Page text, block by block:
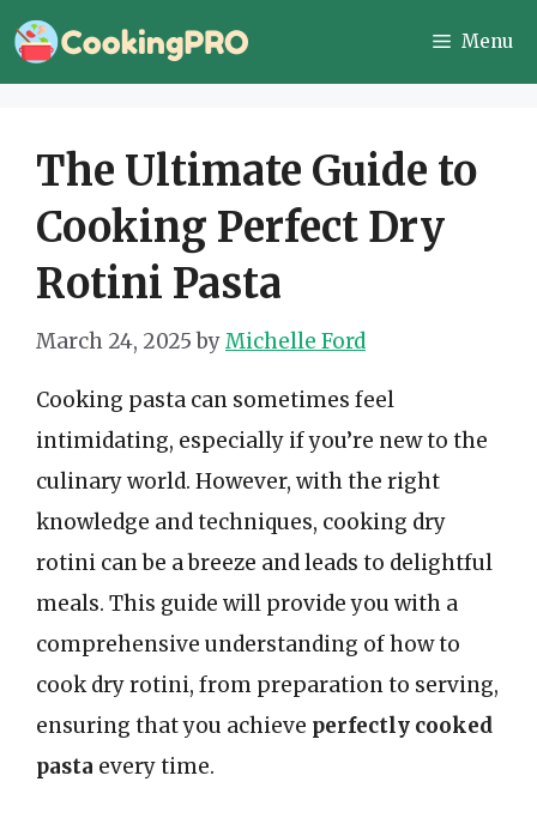
Skip
to
Menu
The Ultimate Guide to
Cooking Perfect Dry
Rotini Pasta
March 24, 2025 byMichelle Ford
Cooking pasta can sometimes feel
intimidating, especially if you’re new to the
culinary world. However, with the right
knowledge and techniques, cooking dry
rotini can be a breeze and leads to delightful
meals. This guide will provide you with a
comprehensive understanding of how to
cook dry rotini, from preparation to serving,
ensuring that you achieve perfectly cooked
pasta every time.